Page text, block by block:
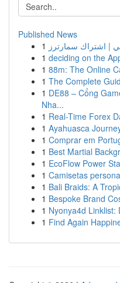
Published News
1 | اشتراك سمارترز
1 deciding on the
1 88m: The Online
1 The Complete
1 DE88 – Cổng
Nha...
1 Real-Time Forex
1 Ayahuasca
1 Comprar em
1 Best Martial
1 EcoFlow Power
1 Camisetas
1 Bali Braids: A
1 Bespoke Brand
1 Nyonya4d Linklist:
1 Find Again